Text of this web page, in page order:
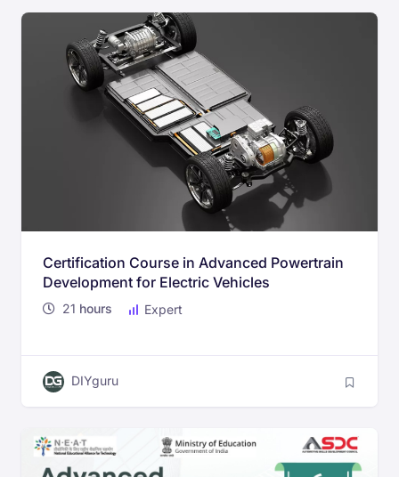
Certification Course in Advanced Powertrain
Development for Electric Vehicles
21 hours Expert
DIYguru